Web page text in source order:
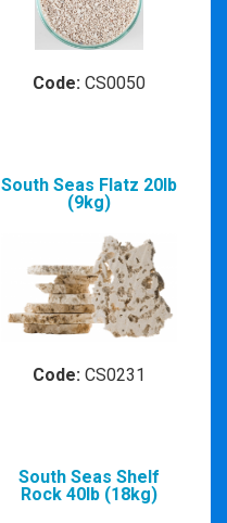
Code: CS0050
South Seas Flatz 20lb
(9kg)
Code: CS0231
South Seas Shelf
Rock 40lb (18kg)